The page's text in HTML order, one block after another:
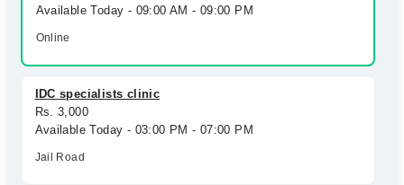
Join as Doctor
Available Today - 09:00 AM - 09:00 PM
Online
IDC specialists clinic
Rs. 3,000
Available Today - 03:00 PM - 07:00 PM
Jail Road